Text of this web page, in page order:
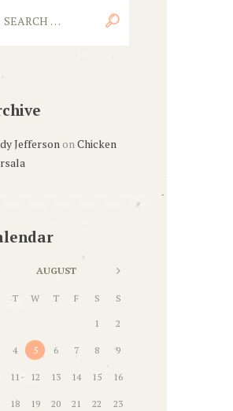
Jefferson on Chicken
AUGUST
T W T F S S
1 2
4 5 6 7 8 9
11 12 13 14 15 16
18 19 20 21 22 23